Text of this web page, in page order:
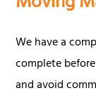
We have a
complete
and avoid